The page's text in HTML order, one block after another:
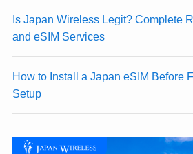
Is Japan Wireless Legit? Complete
and eSIM Services
How to Install a Japan eSIM Before
Setup